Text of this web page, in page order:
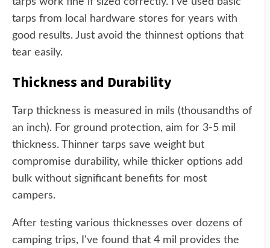
tarps from local hardware stores for years with
good results. Just avoid the thinnest options that
tear easily.
Thickness and Durability
Tarp thickness is measured in mils (thousandths of
an inch). For ground protection, aim for 3-5 mil
thickness. Thinner tarps save weight but
compromise durability, while thicker options add
bulk without significant benefits for most
campers.
After testing various thicknesses over dozens of
camping trips, I've found that 4 mil provides the